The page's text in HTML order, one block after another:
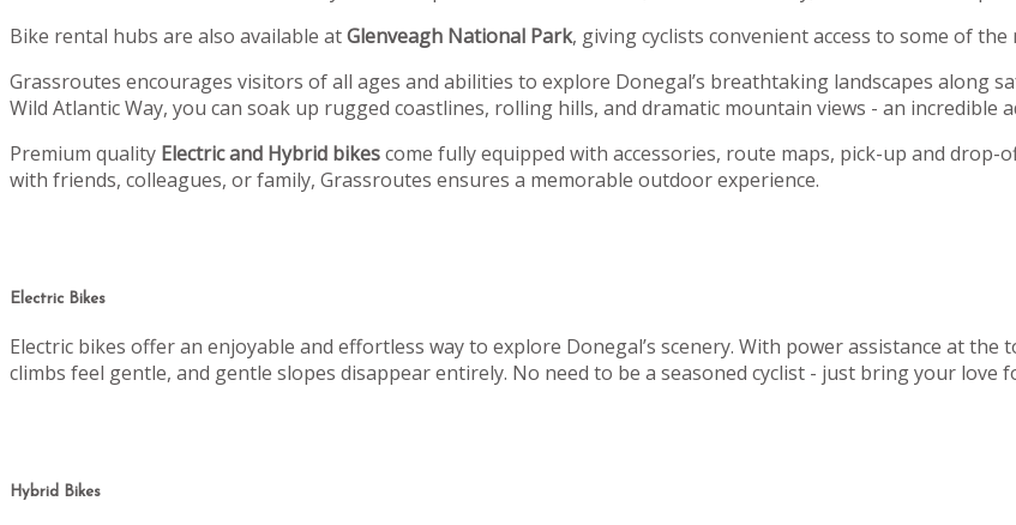
Bike rental hubs are also available atGlenveagh National Park, giving cyclists convenient access to some of
Grassroutes encourages visitors of all ages and abilities to explore Donegal’s breathtaking landscapes along
Wild Atlantic Way, you can soak up rugged coastlines, rolling hills, and dramatic mountain views - an incredible
Premium quality Electric and Hybrid bikescome fully equipped with accessories, route maps, pick-up and
with friends, colleagues, or family, Grassroutes ensures a memorable outdoor experience.
Electric Bikes
Electric bikes offer an enjoyable and effortless way to explore Donegal’s scenery. With power assistance at
climbs feel gentle, and gentle slopes disappear entirely. No need to be a seasoned cyclist - just bring your love
Hybrid Bikes